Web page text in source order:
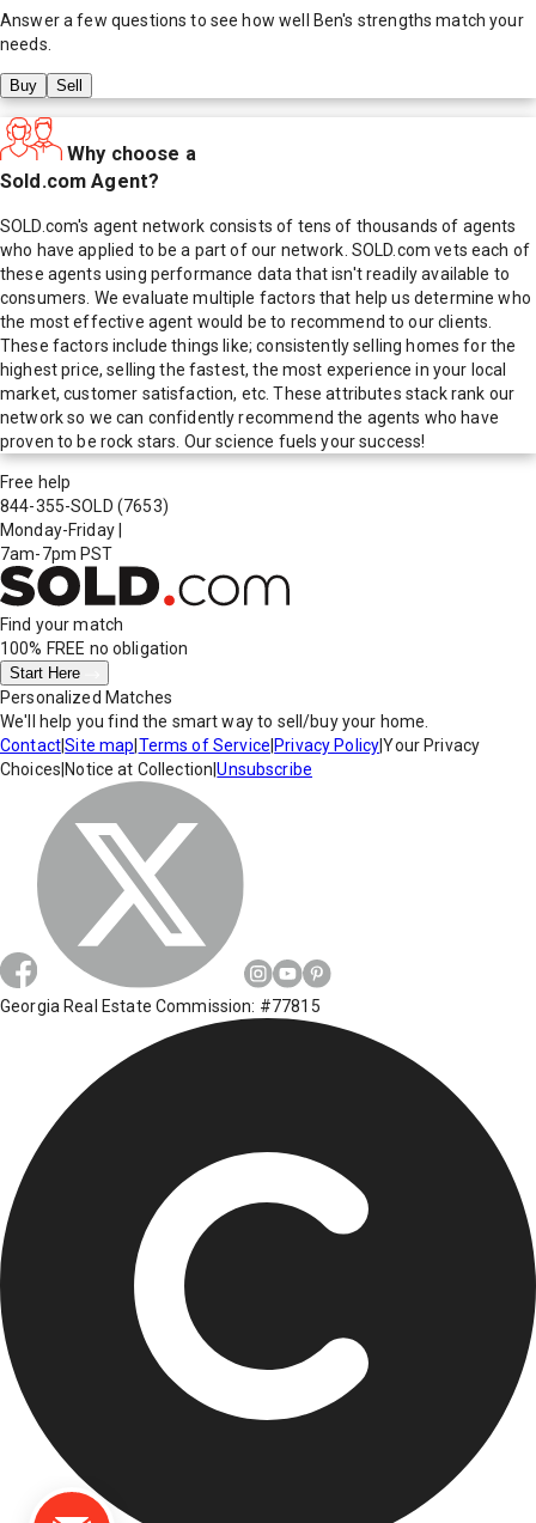
Answer a few questions to see how well Ben's strengths match your
needs.
Buy Sell
Why choose a
Sold.com Agent?
SOLD.com's agent network consists of tens of thousands of agents
who have applied to be a part of our network. SOLD.com vets each of
these agents using performance data that isn't readily available to
consumers. We evaluate multiple factors that help us determine who
the most effective agent would be to recommend to our clients.
These factors include things like; consistently selling homes for the
highest price, selling the fastest, the most experience in your local
market, customer satisfaction, etc. These attributes stack rank our
network so we can confidently recommend the agents who have
proven to be rock stars. Our science fuels your success!
Free help
844-355-SOLD (7653)
Monday-Friday
7am-7pm PST
Find your match
100% FREE no obligation
Start Here
Personalized Matches
We'll help you find the smart way to sell/buy your home.
Contact|Site map Terms of Service Privacy Policy|Your Privacy
Choices Notice at Collection |Unsubscribe
Georgia Real Estate Commission: #77815